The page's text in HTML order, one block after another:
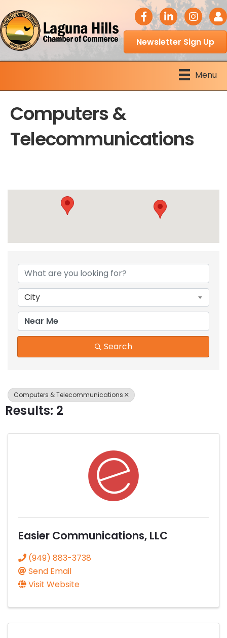
facebook icon
LinkedIn icon
Newsletter Sign Up
Menu
Computers &
Telecommunications
{Directory Results}
City
Search
Computers & Telecommunications
Results: 2
Easier Communications, LLC
(949) 883-3738
Send Email
Visit Website